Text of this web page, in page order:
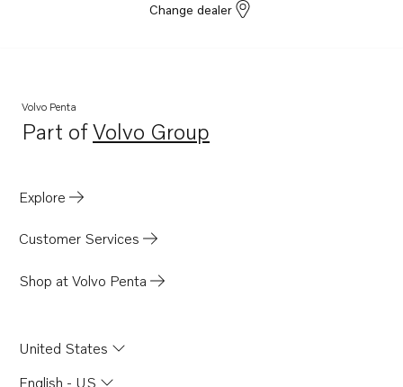
Change dealer
Volvo Penta
Part ofVolvo Group
Opens in a new tab
Explore
Customer Services
Shop at Volvo Penta
United States
English - US